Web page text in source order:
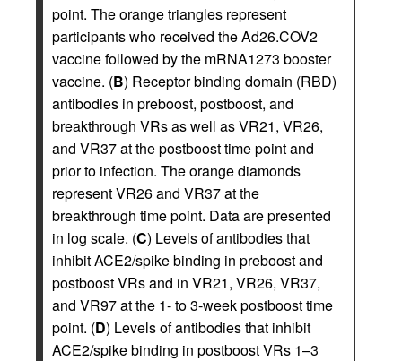
point. The orange triangles represent
participants who received the Ad26.COV2
vaccine followed by the mRNA1273 booster
vaccine. (B) Receptor binding domain (RBD)
antibodies in preboost, postboost, and
breakthrough VRs as well as VR21, VR26,
and VR37 at the postboost time point and
prior to infection. The orange diamonds
represent VR26 and VR37 at the
breakthrough time point. Data are presented
in log scale. (C) Levels of antibodies that
inhibit ACE2/spike binding in preboost and
postboost VRs and in VR21, VR26, VR37,
and VR97 at the 1- to 3-week postboost time
point. (D) Levels of antibodies that inhibit
ACE2/spike binding in postboost VRs 1–3